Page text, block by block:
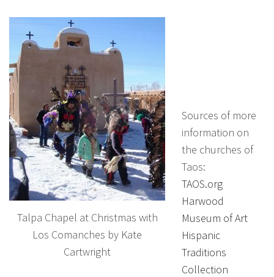
Talpa Chapel at Christmas with
Los Comanches by Kate
Cartwright
Sources of more
information on
the churches of
Taos:
TAOS.org
Harwood
Museum of Art
Hispanic
Traditions
Collection